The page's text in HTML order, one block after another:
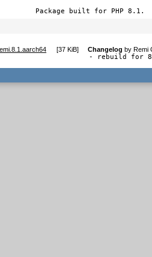
Package built for PHP 8.1.
[37 KiB] Changelog byRemi
- rebuild for